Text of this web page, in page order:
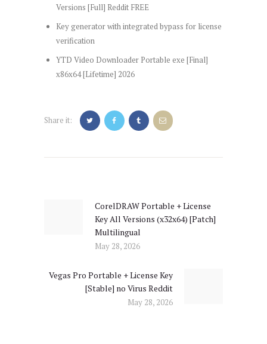
Versions [Full] Reddit FREE
Key generator with integrated bypass for license
verification
YTD Video Downloader Portable exe [Final]
x86x64 [Lifetime] 2026
Share it:
Previous
post:
CorelDRAW Portable + License
Key All Versions (x32x64) [Patch]
Multilingual
May 28, 2026
Next
post:
Vegas Pro Portable + License Key
[Stable] no Virus Reddit
May 28, 2026